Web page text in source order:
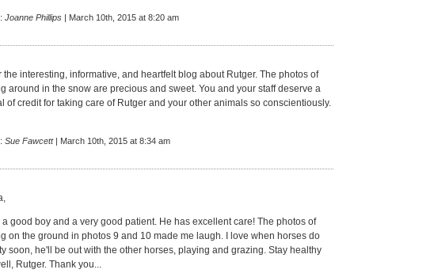
Joanne Phillips | March 10th, 2015 at 8:20 am
the interesting, informative, and heartfelt blog about Rutger. The photos of
around in the snow are precious and sweet. You and your staff deserve a
of credit for taking care of Rutger and your other animals so conscientiously.
Sue Fawcett| March 10th, 2015 at 8:34 am
a good boy and a very good patient. He has excellent care! The photos of
on the ground in photos 9 and 10 made me laugh. I love when horses do
soon, he'll be out with the other horses, playing and grazing. Stay healthy
Rutger. Thank you...